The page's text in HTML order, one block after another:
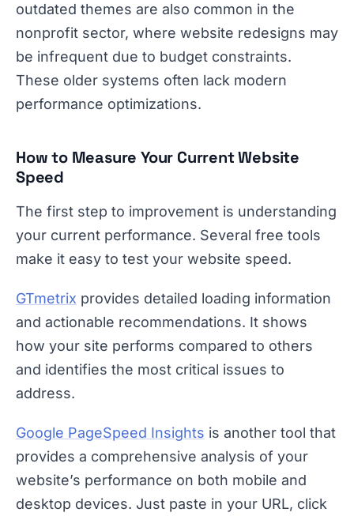
outdated themes are also common in the
nonprofit sector, where website redesigns may
be infrequent due to budget constraints.
These older systems often lack modern
performance optimizations.
How to Measure Your Current Website
Speed
The first step to improvement is understanding
your current performance. Several free tools
make it easy to test your website speed.
GTmetrix provides detailed loading information
and actionable recommendations. It shows
how your site performs compared to others
and identifies the most critical issues to
address.
Google PageSpeed Insights is another tool that
provides a comprehensive analysis of your
website’s performance on both mobile and
desktop devices. Just paste in your URL, click